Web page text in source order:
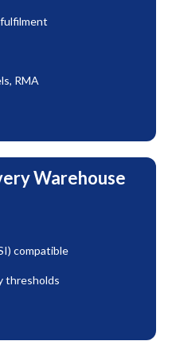
RMA
Warehouse
compatible
thresholds